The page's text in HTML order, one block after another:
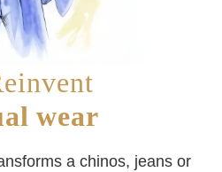
wear
a chinos, jeans or